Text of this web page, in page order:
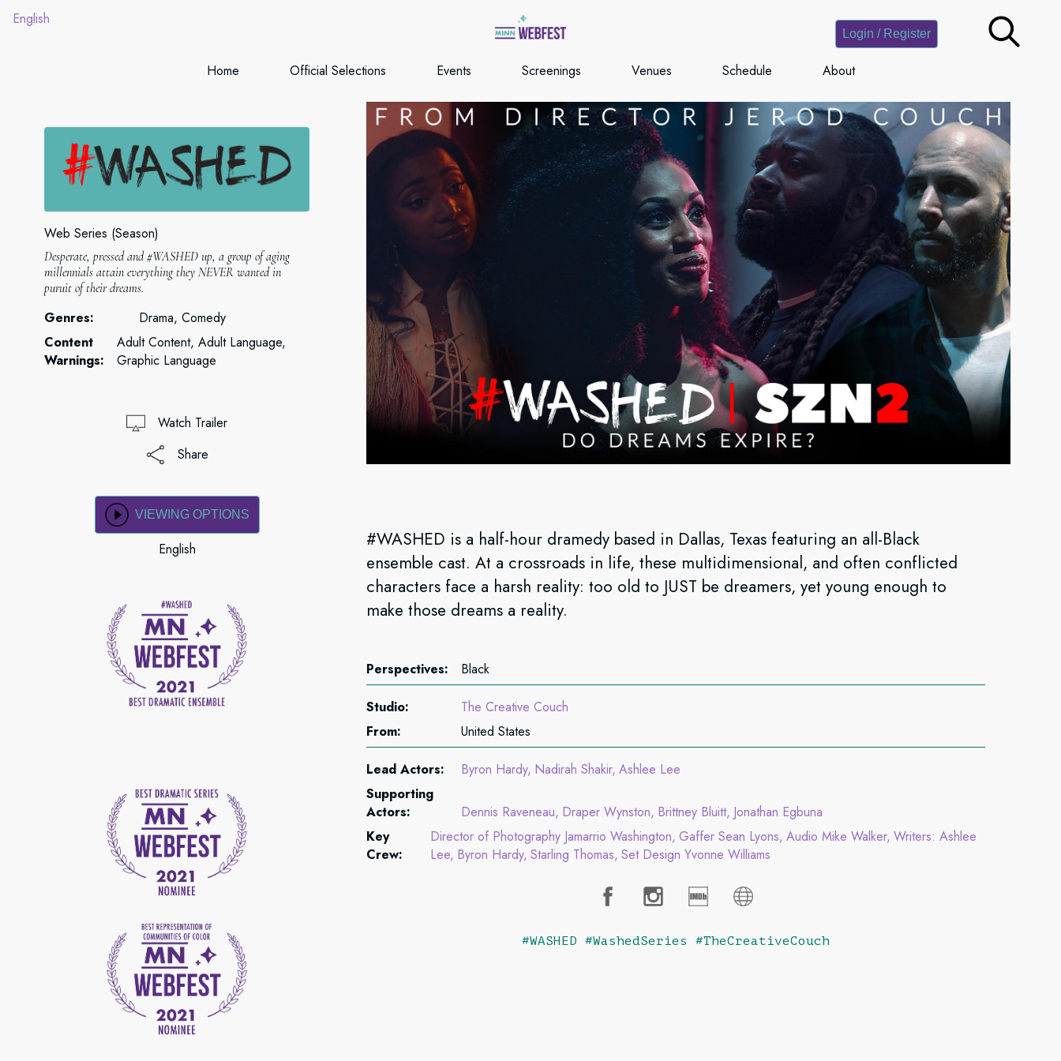
English
Home Official Selections Events Screenings Venues Schedule About
Login / Register
Web Series (Season)
Desperate, pressed and #WASHED up, a group of aging
millennials attain everything they NEVER wanted in
puruit of their dreams.
Genres:
Drama, Comedy
Content
Warnings:
Adult Content, Adult Language,
Graphic Language
Watch Trailer
Share
VIEWING OPTIONS
English
#WASHED is a half-hour dramedy based in Dallas, Texas featuring an all-Black
ensemble cast. At a crossroads in life, these multidimensional, and often conflicted
characters face a harsh reality: too old to JUST be dreamers, yet young enough to
make those dreams a reality.
Perspectives: Black
Studio:
The Creative Couch
From:
United States
Lead Actors: Byron Hardy Nadirah Shakir Ashlee Lee
Supporting
Actors:
Dennis Raveneau Draper Wynston Brittney Bluitt Jonathan Egbuna
Key
Crew:
Director of Photography Jamarrio Washington Gaffer Sean Lyons Audio Mike Walker Writers: Ashlee
Lee Byron Hardy Starling Thomas Set Design Yvonne Williams
#WASHED #WashedSeries #TheCreativeCouch